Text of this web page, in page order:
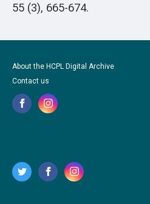
55 (3), 665-674.
About the HCPL Digital Archive
Contact us